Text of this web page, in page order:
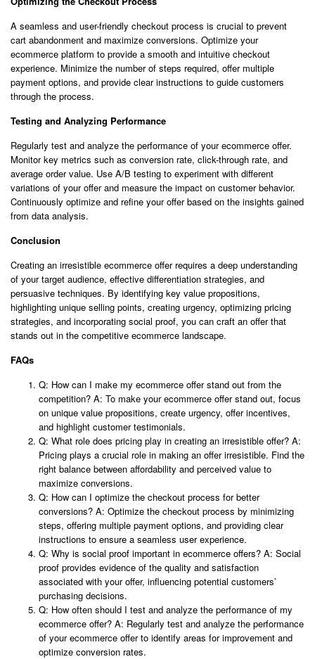
A seamless and user-friendly checkout process is crucial to prevent
cart abandonment and maximize conversions. Optimize your
ecommerce platform to provide a smooth and intuitive checkout
experience. Minimize the number of steps required, offer multiple
payment options, and provide clear instructions to guide customers
through the process.
Testing and Analyzing Performance
Regularly test and analyze the performance of your ecommerce offer.
Monitor key metrics such as conversion rate, click-through rate, and
average order value. Use A/B testing to experiment with different
variations of your offer and measure the impact on customer behavior.
Continuously optimize and refine your offer based on the insights gained
from data analysis.
Conclusion
Creating an irresistible ecommerce offer requires a deep understanding
of your target audience, effective differentiation strategies, and
persuasive techniques. By identifying key value propositions,
highlighting unique selling points, creating urgency, optimizing pricing
strategies, and incorporating social proof, you can craft an offer that
stands out in the competitive ecommerce landscape.
FAQs
Q: How can I make my ecommerce offer stand out from the
competition? A: To make your ecommerce offer stand out, focus
on unique value propositions, create urgency, offer incentives,
and highlight customer testimonials.
Q: What role does pricing play in creating an irresistible offer? A:
Pricing plays a crucial role in making an offer irresistible. Find the
right balance between affordability and perceived value to
maximize conversions.
Q: How can I optimize the checkout process for better
conversions? A: Optimize the checkout process by minimizing
steps, offering multiple payment options, and providing clear
instructions to ensure a seamless user experience.
Q: Why is social proof important in ecommerce offers? A: Social
proof provides evidence of the quality and satisfaction
associated with your offer, influencing potential customers’
purchasing decisions.
Q: How often should I test and analyze the performance of my
ecommerce offer? A: Regularly test and analyze the performance
of your ecommerce offer to identify areas for improvement and
optimize conversion rates.